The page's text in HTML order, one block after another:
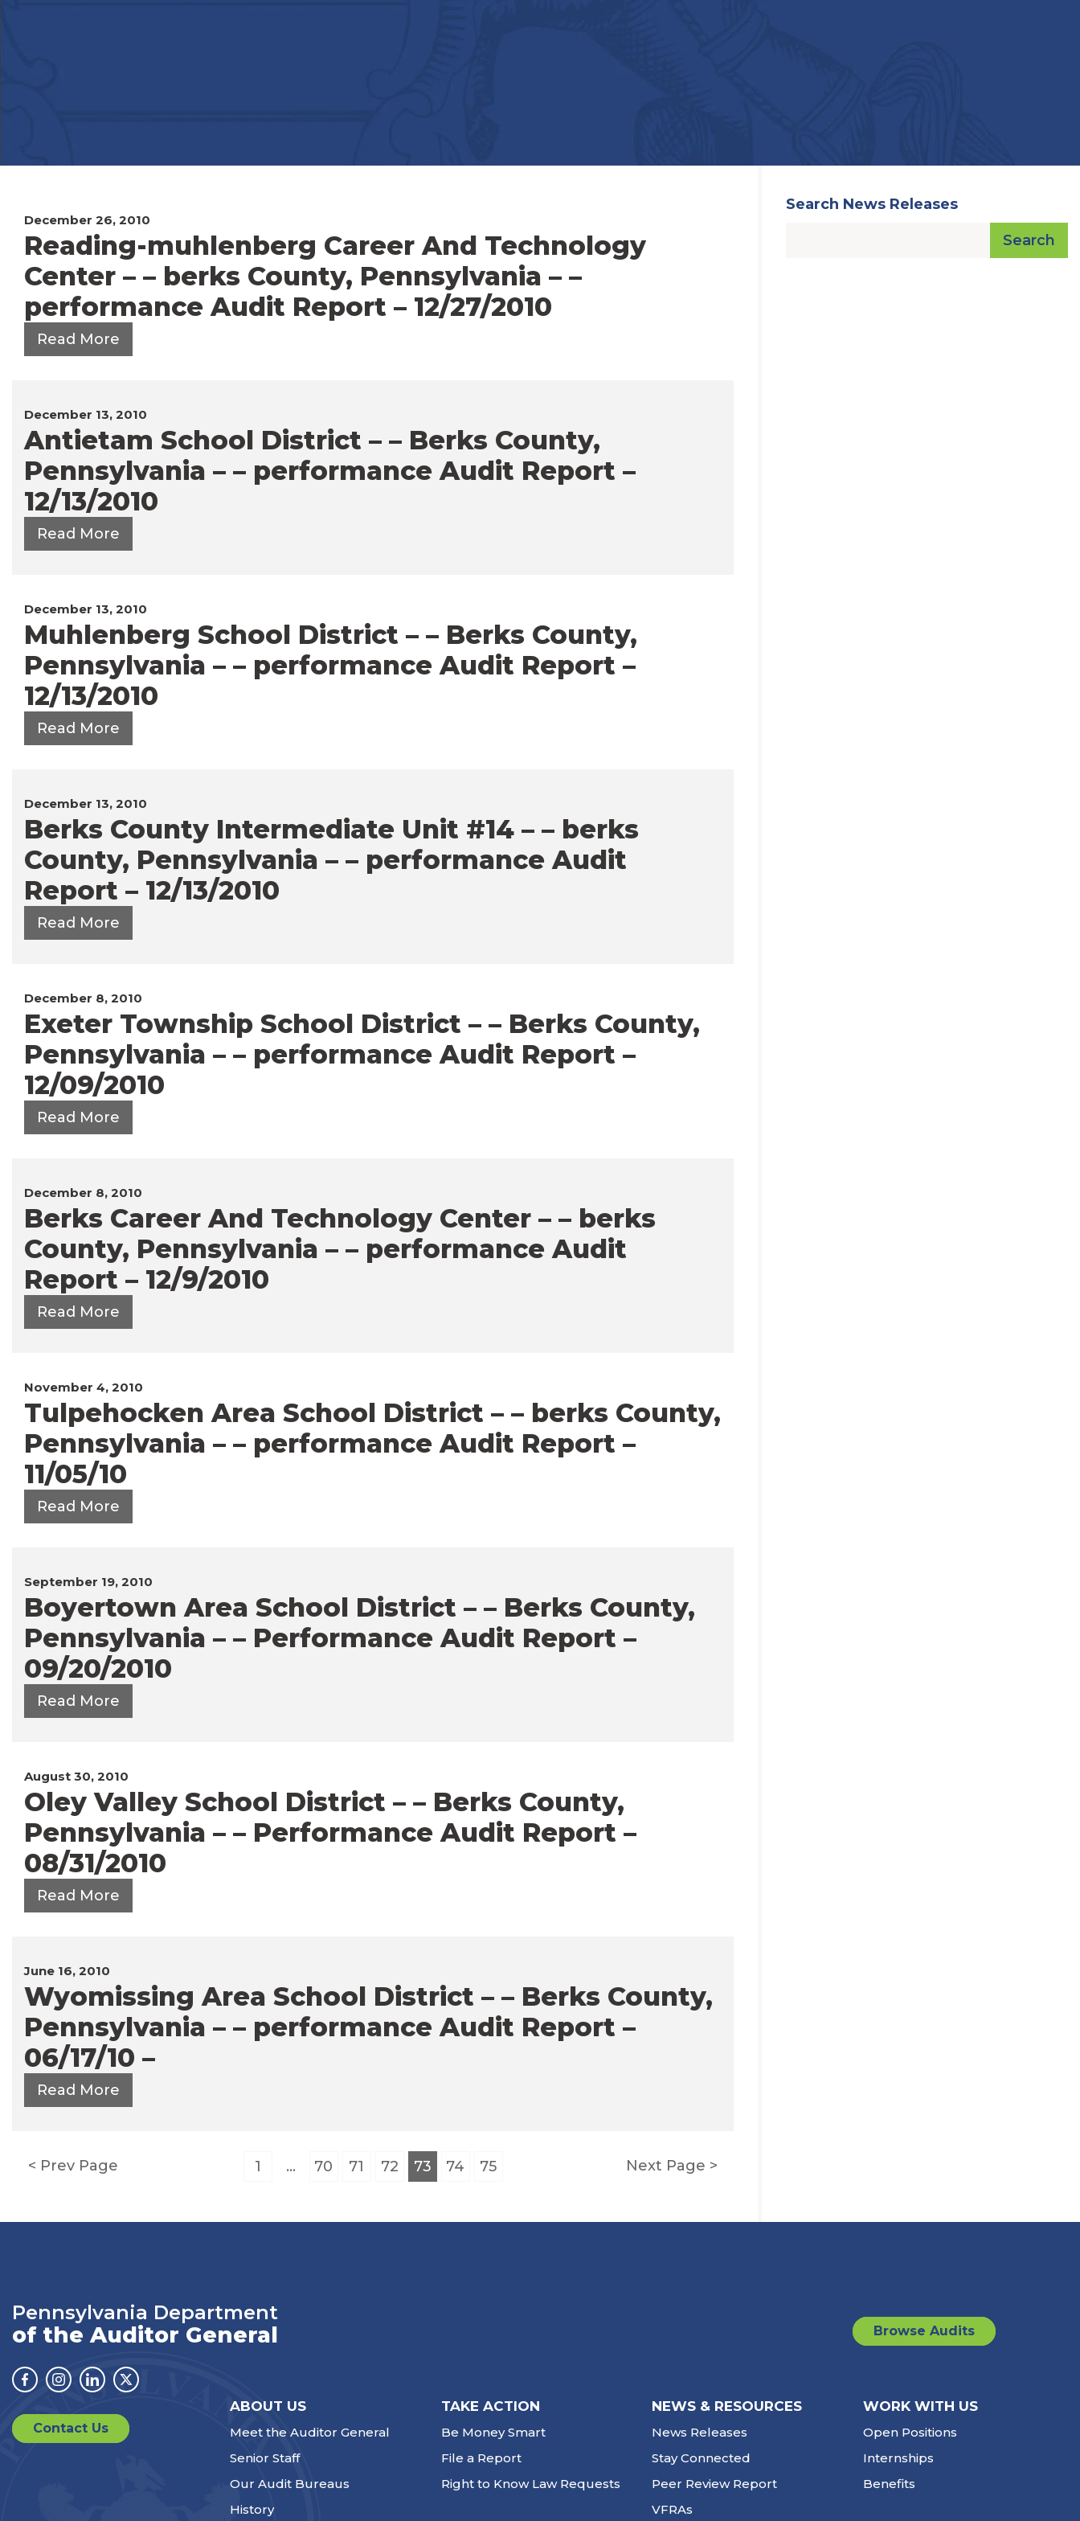
December 26, 2010
Reading-muhlenberg Career And Technology
Center – – berks County, Pennsylvania – –
performance Audit Report – 12/27/2010
Read More
December 13, 2010
Antietam School District – – Berks County,
Pennsylvania – – performance Audit Report –
12/13/2010
Read More
December 13, 2010
Muhlenberg School District – – Berks County,
Pennsylvania – – performance Audit Report –
12/13/2010
Read More
December 13, 2010
Berks County Intermediate Unit #14 – – berks
County, Pennsylvania – – performance Audit
Report – 12/13/2010
Read More
December 8, 2010
Exeter Township School District – – Berks County,
Pennsylvania – – performance Audit Report –
12/09/2010
Read More
December 8, 2010
Berks Career And Technology Center – – berks
County, Pennsylvania – – performance Audit
Report – 12/9/2010
Read More
November 4, 2010
Tulpehocken Area School District – – berks County,
Pennsylvania – – performance Audit Report –
11/05/10
Read More
September 19, 2010
Boyertown Area School District – – Berks County,
Pennsylvania – – Performance Audit Report –
09/20/2010
Read More
August 30, 2010
Oley Valley School District – – Berks County,
Pennsylvania – – Performance Audit Report –
08/31/2010
Read More
June 16, 2010
Wyomissing Area School District – – Berks County,
Pennsylvania – – performance Audit Report –
06/17/10 –
Read More
Posts
Prev Page 1 … 70 71 72 73 74 75 Next Page
Search News Releases
Search
Pennsylvania Department
of the Auditor General
Facebook
Instagram
LinkedinTwitter
Browse Audits
Contact Us
ABOUT US
Meet the Auditor General
Senior Staff
Our Audit Bureaus
History
TAKE ACTION
Be Money Smart
File a Report
Right to Know Law Requests
NEWS & RESOURCES
News Releases
Stay Connected
Peer Review Report
VFRAs
WORK WITH US
Open Positions
Internships
Benefits